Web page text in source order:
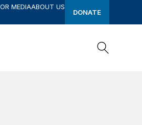
MEDIAABOUT US
DONATE